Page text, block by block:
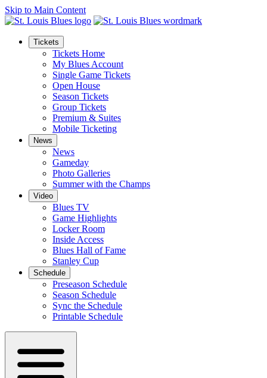
Skip to Main Content
Tickets
Tickets Home
My Blues Account
Single Game Tickets
Open House
Season Tickets
Group Tickets
Premium & Suites
Mobile Ticketing
News
News
Gameday
Photo Galleries
Summer with the Champs
Video
Blues TV
Game Highlights
Locker Room
Inside Access
Blues Hall of Fame
Stanley Cup
Schedule
Preseason Schedule
Season Schedule
Sync the Schedule
Printable Schedule